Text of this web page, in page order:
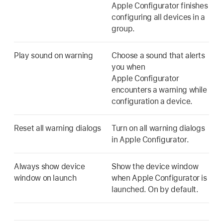
Apple Configuratorfinishes
configuring all devices in a
group.
Play sound on warning
Choose a sound that alerts
you when
Apple Configurator
encounters a warning while
configuration a device.
Reset all warning dialogs
Turn on all warning dialogs
in Apple Configurator.
Always show device
window on launch
Show the device window
whenApple Configuratoris
launched. On by default.